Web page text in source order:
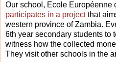
Our school, Ecole Européenne
participates in a projectthat
western province of Zambia.
6th year secondary students to
witness how the collected
They visit other schools in the